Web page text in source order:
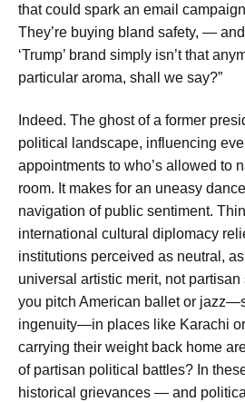
that could spark an email
They’re buying bland safety, —
‘Trump’ brand simply isn’t that
particular aroma, shall we say?”
Indeed. The ghost of a former
political landscape, influencing
appointments to who’s allowed to
room. It makes for an uneasy
navigation of public sentiment.
international cultural diplomacy
institutions perceived as neutral,
universal artistic merit, not
you pitch American ballet or
ingenuity—in places like Karachi
carrying their weight back home
of partisan political battles? In
historical grievances — and